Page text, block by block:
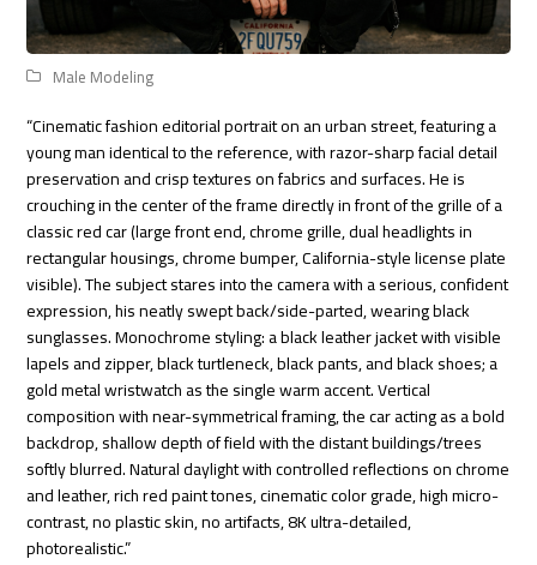
Male Modeling
“Cinematic fashion editorial portrait on an urban street, featuring a
young man identical to the reference, with razor-sharp facial detail
preservation and crisp textures on fabrics and surfaces. He is
crouching in the center of the frame directly in front of the grille of a
classic red car (large front end, chrome grille, dual headlights in
rectangular housings, chrome bumper, California-style license plate
visible). The subject stares into the camera with a serious, confident
expression, his neatly swept back/side-parted, wearing black
sunglasses. Monochrome styling: a black leather jacket with visible
lapels and zipper, black turtleneck, black pants, and black shoes; a
gold metal wristwatch as the single warm accent. Vertical
composition with near-symmetrical framing, the car acting as a bold
backdrop, shallow depth of field with the distant buildings/trees
softly blurred. Natural daylight with controlled reflections on chrome
and leather, rich red paint tones, cinematic color grade, high micro-
contrast, no plastic skin, no artifacts, 8K ultra-detailed,
photorealistic.”